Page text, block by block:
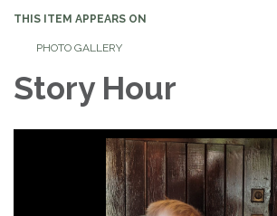
THIS ITEM APPEARS ON
PHOTO GALLERY
Story Hour